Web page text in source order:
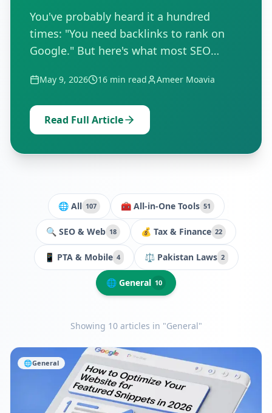
You've probably heard it a hundred
times: "You need backlinks to rank on
Google." But here's what most SEO
pages are sitting on Google's first page
right now with zero backlinks…
May 9, 2026 16 min read Ameer Moavia
Read Full Article
🌐 All 107 🧰 All-in-One Tools 51
🔍 SEO & Web 18 💰 Tax & Finance 22
📱 PTA & Mobile 4 ⚖️ Pakistan Laws 2
🌐 General 10
Showing 10articles in "General"
🌐General